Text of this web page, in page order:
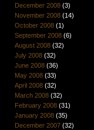
December 2008(3)
November 2008(14)
October 2008(1)
September 2008(6)
August 2008(32)
July 2008(32)
June 2008(36)
May 2008(33)
April 2008(32)
March 2008(32)
February 2008(31)
January 2008(35)
December 2007(32)